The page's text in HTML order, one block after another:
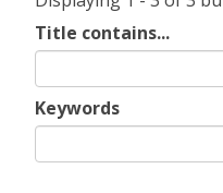
Title contains...
Keywords